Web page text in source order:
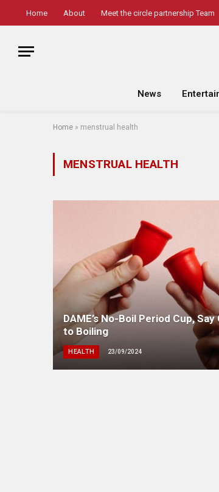
Home About Meet the circle partnership Team
News
Home » menstrual health
MENSTRUAL HEALTH
DAME’s No-Boil Period Cup,
to Boiling
HEALTH 23/09/2024